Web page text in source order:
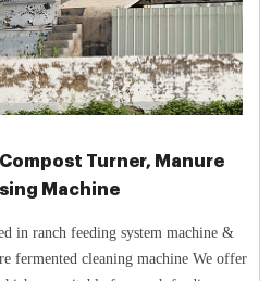
Turner, Manure
Machine
in ranch feeding system machine &
fermented cleaning machine We offer